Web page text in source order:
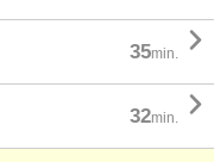
35min. 
32min. 